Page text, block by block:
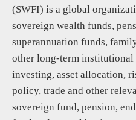
(SWFI) is a global
sovereign wealth funds,
superannuation funds,
other long-term institutional
investing, asset allocation,
policy, trade and other
sovereign fund, pension,